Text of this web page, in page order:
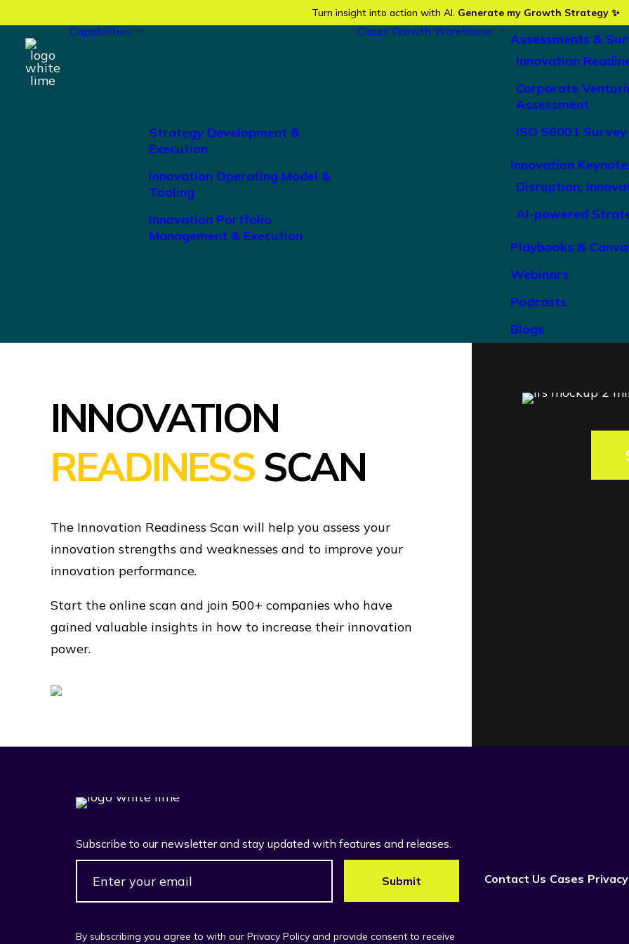
Turn insight into action with AI. Generate my Growth Strategy ✨
Capabilities
Strategy Development &
Execution
Innovation Operating Model &
Tooling
Innovation Portfolio
Management & Execution
Cases Growth Warehouse
Assessments &
Innovation
Corporate
Assessment
ISO 56001 Survey
Innovation
Disruption,
AI-powered
Playbooks &
Webinars
Podcasts
Blogs
INNOVATION
READINESS SCAN
The Innovation Readiness Scan will help you assess your
innovation strengths and weaknesses and to improve your
innovation performance.
Start the online scan and join 500+ companies who have
gained valuable insights in how to increase their innovation
power.
Subscribe to our newsletter and stay updated with features and releases.
By subscribing you agree to with our Privacy Policy and provide consent to receive
Contact Us Cases